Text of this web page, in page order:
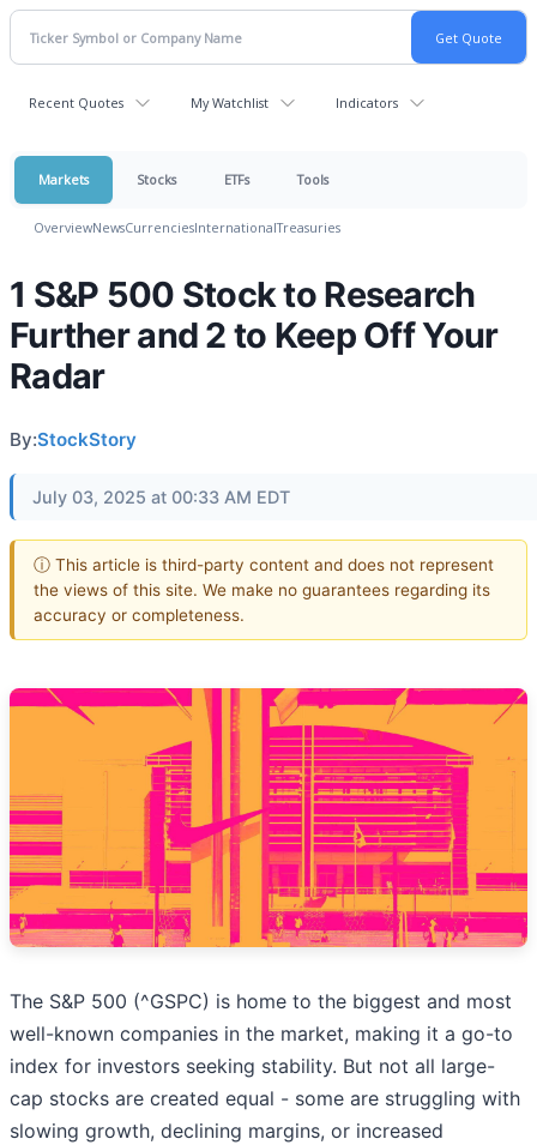
Recent Quotes My Watchlist Indicators
Markets Stocks ETFs Tools
OverviewNewsCurrenciesInternationalTreasuries
1 S&P 500 Stock to Research
Further and 2 to Keep Off Your
Radar
By:StockStory
July 03, 2025 at 00:33 AM EDT
ⓘ This article is third-party content and does not represent
the views of this site. We make no guarantees regarding its
accuracy or completeness.
The S&P 500 (^GSPC) is home to the biggest and most
well-known companies in the market, making it a go-to
index for investors seeking stability. But not all large-
cap stocks are created equal - some are struggling with
slowing growth, declining margins, or increased